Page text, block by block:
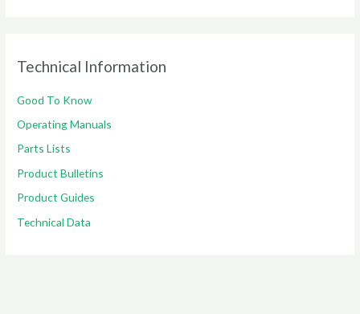
Technical Information
Good To Know
Operating Manuals
Parts Lists
Product Bulletins
Product Guides
Technical Data